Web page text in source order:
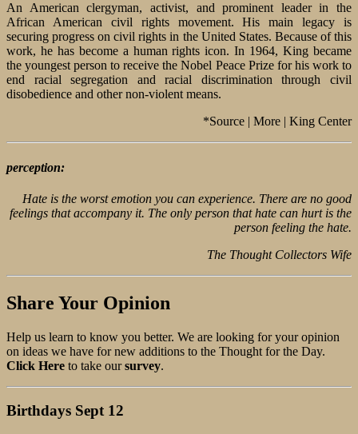
An American clergyman, activist, and prominent leader in the
African American civil rights movement. His main legacy is
securing progress on civil rights in the United States. Because of this
work, he has become a human rights icon. In 1964, King became
the youngest person to receive the Nobel Peace Prize for his work to
end racial segregation and racial discrimination through civil
disobedience and other non-violent means.
*Source | More | King Center
perception:
Hate is the worst emotion you can experience. There are no good
feelings that accompany it. The only person that hate can hurt is the
person feeling the hate.
The Thought Collectors Wife
Share Your Opinion
Help us learn to know you better. We are looking for your opinion
on ideas we have for new additions to the Thought for the Day.
Click Here to take oursurvey.
Birthdays Sept 12